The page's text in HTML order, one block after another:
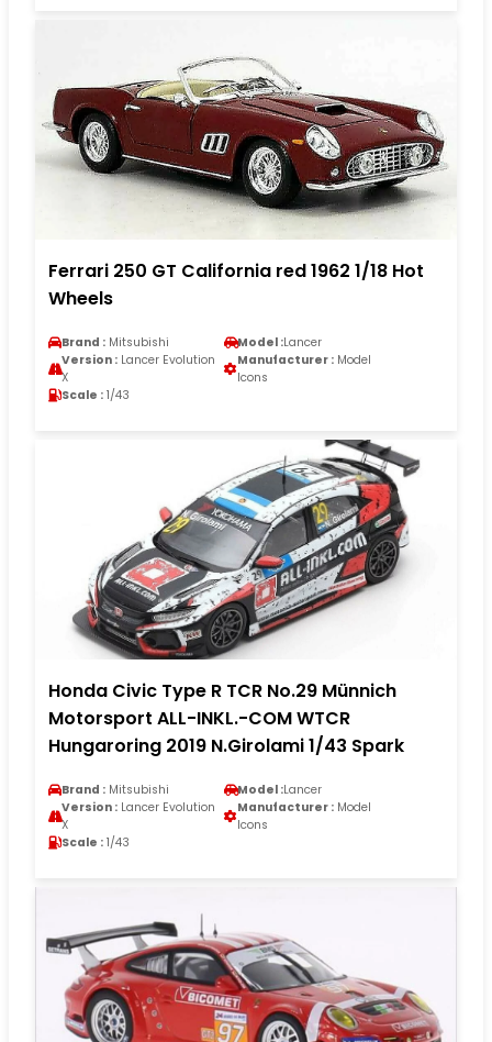
Ferrari 250 GT California red 1962 1/18 Hot
Wheels
Brand : Mitsubishi Model :Lancer
Version : Lancer Evolution
X
Manufacturer : Model
Icons
Scale : 1/43
Honda Civic Type R TCR No.29 Münnich
Motorsport ALL-INKL.-COM WTCR
Hungaroring 2019 N.Girolami 1/43 Spark
Brand : Mitsubishi Model :Lancer
Version : Lancer Evolution
X
Manufacturer : Model
Icons
Scale : 1/43